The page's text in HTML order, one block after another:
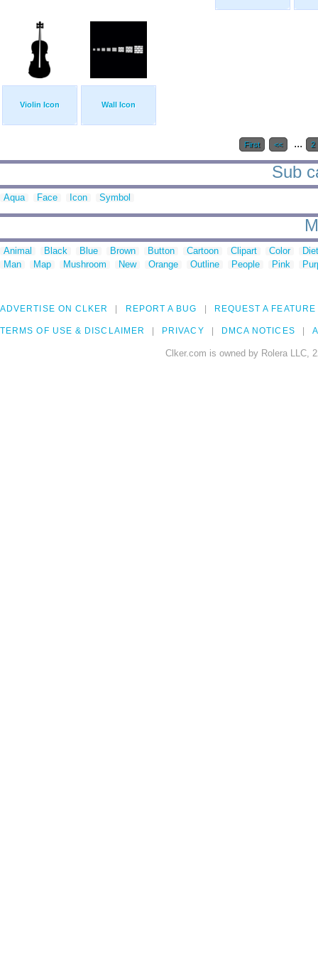
Violin Icon Wall Icon
First << ... 2
Sub
Aqua Face Icon Symbol
Animal Black Blue Brown Button Cartoon Clipart Color
Man
Map Mushroom New Orange Outline People Pink
ADVERTISE ON CLKER REPORT A BUG REQUEST A FEATURE
TERMS OF USE & DISCLAIMER PRIVACY DMCA NOTICES
Clker.com is owned by Rolera LLC,